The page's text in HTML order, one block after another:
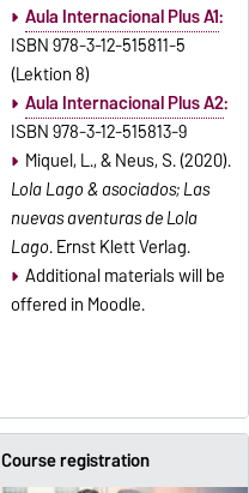
Aula Internacional Plus A1:
ISBN 978-3-12-515811-5
(Lektion 8)
Aula Internacional Plus A2:
ISBN 978-3-12-515813-9
Miquel, L., & Neus, S. (2020).
Lola Lago & asociados; Las
nuevas aventuras de Lola
Lago. Ernst Klett Verlag.
Additional materials will be
offered in Moodle.
Course registration